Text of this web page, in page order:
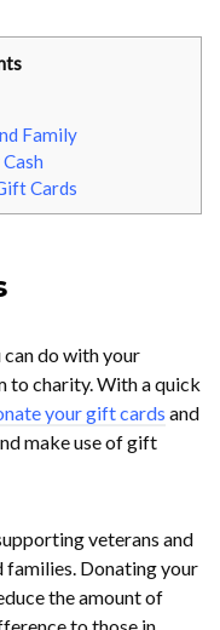
Family
Cards
do with your
to charity. With a quick
your gift cards and
make use of gift
veterans and
families. Donating your
the amount of